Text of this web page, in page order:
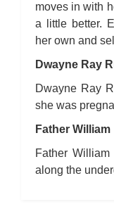
moves in with
a little better.
her own and
Dwayne Ray
Dwayne Ray
she was
Father William
Father
along the